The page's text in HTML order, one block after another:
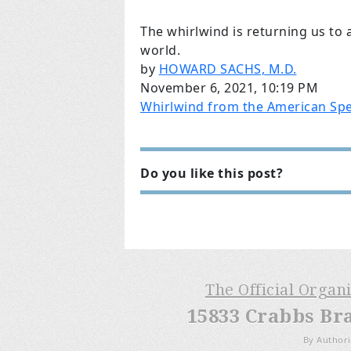
The whirlwind is returning us to
world.
by HOWARD SACHS, M.D.
November 6, 2021, 10:19 PM
Whirlwind from the American
Do you like this post?
The Official
15833 Crabbs
By